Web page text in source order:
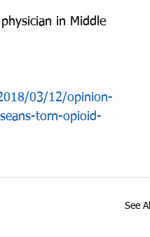
in Middle
03/12/opinion-
torn-opioid-
See All